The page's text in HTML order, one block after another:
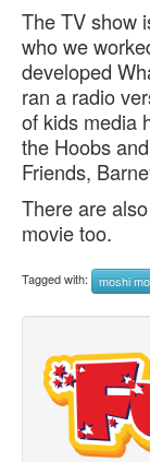
The TV show
who we
developed
ran a radio
of kids media
the Hoobs
Friends,
There are
movie too.
Tagged with: moshi